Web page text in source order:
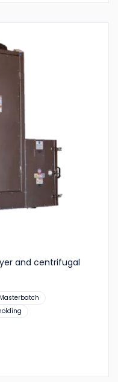
and centrifugal
Masterbatch